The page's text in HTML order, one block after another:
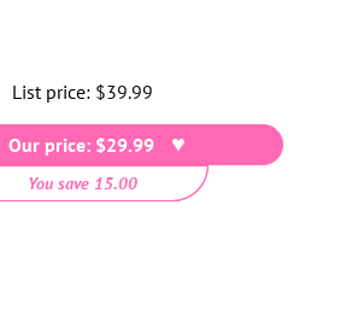
List price: Regular
price
$39.99
Our price: $29.99
You save 15.00